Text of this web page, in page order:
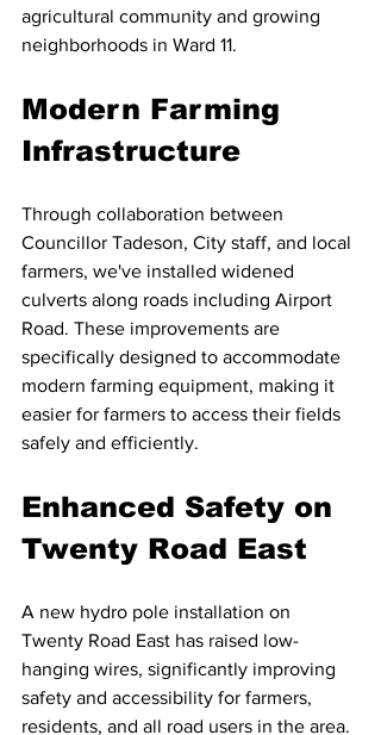
agricultural community and growing
neighborhoods in Ward 11.
Modern Farming
Infrastructure
Through collaboration between
Councillor Tadeson, City staff, and local
farmers, we've installed widened
culverts along roads including Airport
Road. These improvements are
specifically designed to accommodate
modern farming equipment, making it
easier for farmers to access their fields
safely and efficiently.
Enhanced Safety on
Twenty Road East
A new hydro pole installation on
Twenty Road East has raised low-
hanging wires, significantly improving
safety and accessibility for farmers,
residents, and all road users in the area.